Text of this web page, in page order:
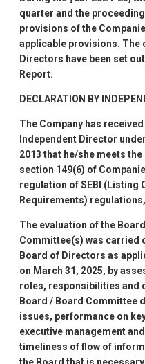
quarter and the
provisions of the
applicable provisions. The
Directors have been set
Report.
DECLARATION BY
The Company has
Independent Director
2013 that he/she meets
section 149(6) of
regulation of SEBI (Listing
Requirements)
The evaluation of the
Committee(s) was carried
Board of Directors as
on March 31, 2025, by
roles, responsibilities and
Board / Board Committee
issues, performance on
executive management
timeliness of flow of